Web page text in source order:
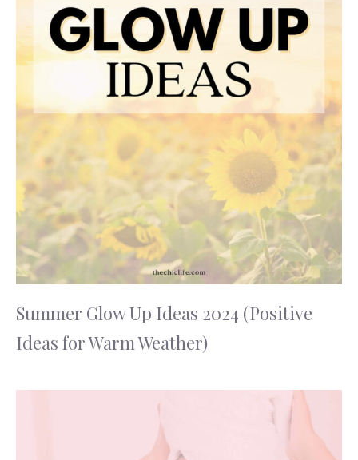
Summer Glow Up Ideas 2024 (Positive
Ideas for Warm Weather)